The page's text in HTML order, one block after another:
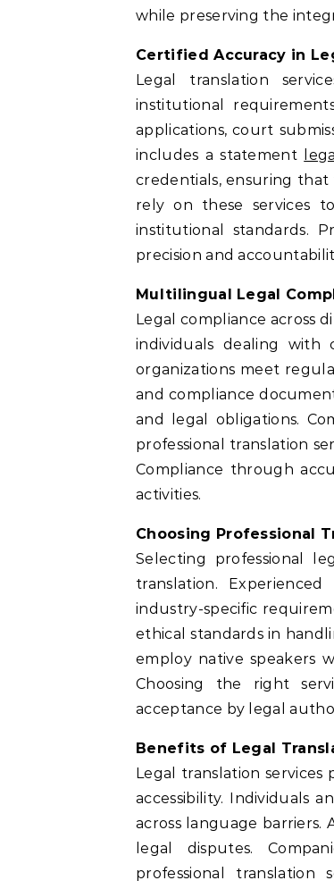
while preserving the
Certified Accuracy in
Legal translation
institutional
applications, court
includes a statement
credentials, ensuring that
rely on these services
institutional standards.
precision and
Multilingual Legal
Legal compliance across
individuals dealing with
organizations meet
and compliance
and legal obligations.
professional translation
Compliance through
activities.
Choosing Professional
Selecting professional
translation.
industry-specific
ethical standards in
employ native speakers
Choosing the right
acceptance by legal
Benefits of Legal
Legal translation
accessibility. Individuals
across language
legal disputes.
professional translation